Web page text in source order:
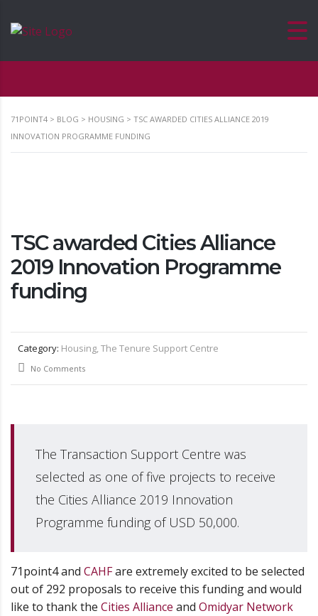
71POINT4 > BLOG > HOUSING > TSC AWARDED CITIES ALLIANCE 2019
INNOVATION PROGRAMME FUNDING
TSC awarded Cities Alliance
2019 Innovation Programme
funding
Category: Housing, The Tenure Support Centre
No Comments
The Transaction Support Centre was
selected as one of five projects to receive
the Cities Alliance 2019 Innovation
Programme funding of USD 50,000.
71point4 and CAHFare extremely excited to be selected
out of 292 proposals to receive this funding and would
like to thank the Cities Alliance and Omidyar Network